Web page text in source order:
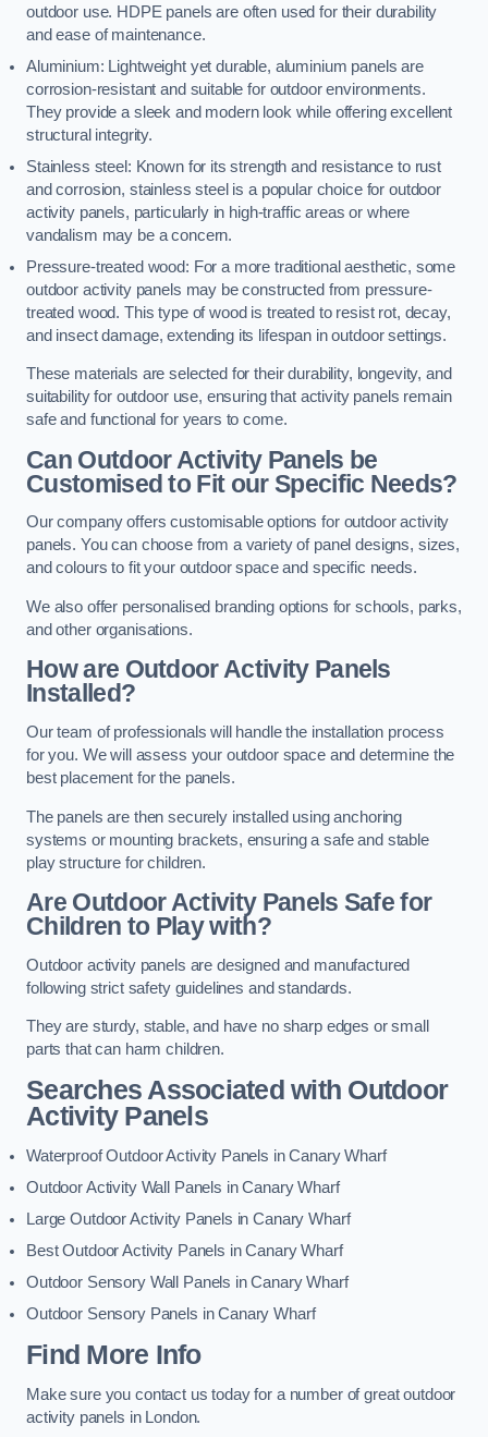
outdoor use. HDPE panels are often used for their durability
and ease of maintenance.
Aluminium: Lightweight yet durable, aluminium panels are
corrosion-resistant and suitable for outdoor environments.
They provide a sleek and modern look while offering excellent
structural integrity.
Stainless steel: Known for its strength and resistance to rust
and corrosion, stainless steel is a popular choice for outdoor
activity panels, particularly in high-traffic areas or where
vandalism may be a concern.
Pressure-treated wood: For a more traditional aesthetic, some
outdoor activity panels may be constructed from pressure-
treated wood. This type of wood is treated to resist rot, decay,
and insect damage, extending its lifespan in outdoor settings.
These materials are selected for their durability, longevity, and
suitability for outdoor use, ensuring that activity panels remain
safe and functional for years to come.
Can Outdoor Activity Panels be
Customised to Fit our Specific Needs?
Our company offers customisable options for outdoor activity
panels. You can choose from a variety of panel designs, sizes,
and colours to fit your outdoor space and specific needs.
We also offer personalised branding options for schools, parks,
and other organisations.
How are Outdoor Activity Panels
Installed?
Our team of professionals will handle the installation process
for you. We will assess your outdoor space and determine the
best placement for the panels.
The panels are then securely installed using anchoring
systems or mounting brackets, ensuring a safe and stable
play structure for children.
Are Outdoor Activity Panels Safe for
Children to Play with?
Outdoor activity panels are designed and manufactured
following strict safety guidelines and standards.
They are sturdy, stable, and have no sharp edges or small
parts that can harm children.
Searches Associated with Outdoor
Activity Panels
Waterproof Outdoor Activity Panels in Canary Wharf
Outdoor Activity Wall Panels in Canary Wharf
Large Outdoor Activity Panels in Canary Wharf
Best Outdoor Activity Panels in Canary Wharf
Outdoor Sensory Wall Panels in Canary Wharf
Outdoor Sensory Panels in Canary Wharf
Find More Info
Make sure you contact us today for a number of great outdoor
activity panels in London.